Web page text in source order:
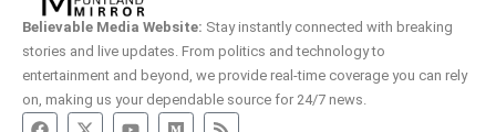
Believable Media Website: Stay instantly connected with breaking
stories and live updates. From politics and technology to
entertainment and beyond, we provide real-time coverage you can rely
on, making us your dependable source for 24/7 news.